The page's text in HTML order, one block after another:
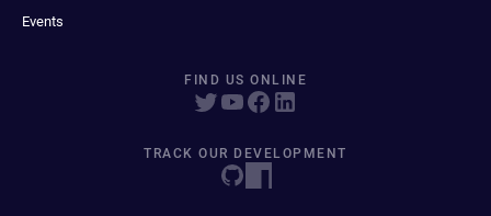
Events
FIND US ONLINE
TRACK OUR DEVELOPMENT